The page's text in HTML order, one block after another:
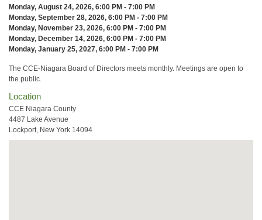
Monday, August 24, 2026, 6:00 PM - 7:00 PM
Monday, September 28, 2026, 6:00 PM - 7:00 PM
Monday, November 23, 2026, 6:00 PM - 7:00 PM
Monday, December 14, 2026, 6:00 PM - 7:00 PM
Monday, January 25, 2027, 6:00 PM - 7:00 PM
The CCE-Niagara Board of Directors meets monthly. Meetings are open to
the public.
Location
CCE Niagara County
4487 Lake Avenue
Lockport, New York 14094